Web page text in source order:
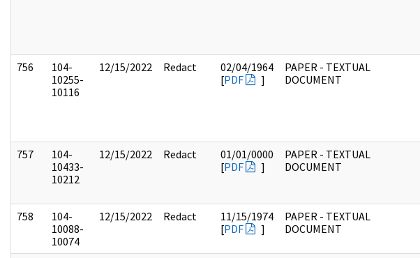
756
104-
10255-
10116
12/15/2022 Redact
02/04/1964
[PDF ]
PAPER - TEXTUAL
DOCUMENT
757
104-
10433-
10212
12/15/2022 Redact
01/01/0000
[PDF ]
PAPER - TEXTUAL
DOCUMENT
758
104-
10088-
10074
12/15/2022 Redact
11/15/1974
[PDF ]
PAPER - TEXTUAL
DOCUMENT